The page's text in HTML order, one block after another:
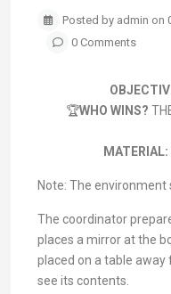
Posted by admin on
0 Comments
🏆WHO WINS?
MATERIAL:
Note: The environment
The coordinator
places a mirror at the
placed on a table
see its contents.